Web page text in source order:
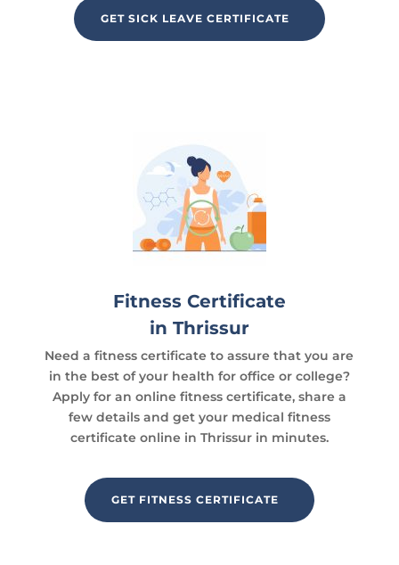
GET SICK LEAVE CERTIFICATE
Fitness Certificate
in Thrissur
Need a fitness certificate to assure that you are
in the best of your health for office or college?
Apply for an online fitness certificate, share a
few details and get your medical fitness
certificate online in Thrissur in minutes.
GET FITNESS CERTIFICATE